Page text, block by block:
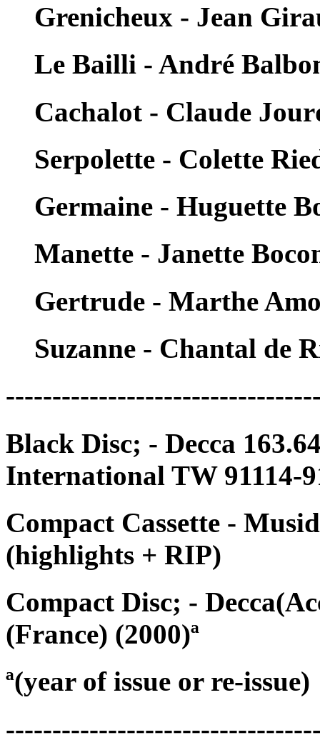
Grenicheux - Jean
Le Bailli - André
Cachalot - Claude
Serpolette - Colette
Germaine - Huguette
Manette - Janette
Gertrude - Marthe
Suzanne - Chantal de
Black Disc; - Decca
International TW 91114-
Compact Cassette -
(highlights + RIP)
Compact Disc; -
(France) (2000)ª
ª(year of issue or re-issue)